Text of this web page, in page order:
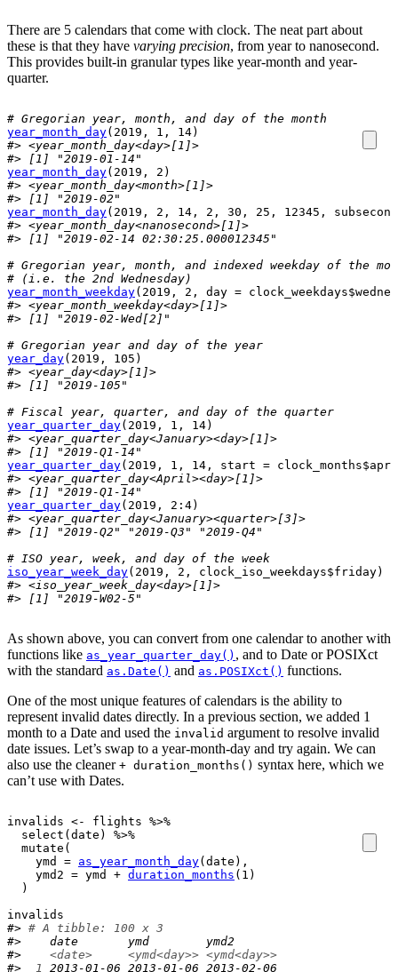
There are 5 calendars that come with clock. The neat part about
these is that they have varying precision, from year to nanosecond.
This provides built-in granular types like year-month and year-
quarter.
# Gregorian year, month, and day of the month
year_month_day( 2019 , 1 , 14)
#> <year_month_day<day>[1]>
#> [1] "2019-01-14"
year_month_day( 2019 , 2 )
#> <year_month_day<month>[1]>
#> [1] "2019-02"
year_month_day( 2019 , 2 , 14 , 2 , 30 , 25 , 12345 ,
#> <year_month_day<nanosecond>[1]>
#> [1] "2019-02-14 02:30:25.000012345"
# Gregorian year, month, and indexed weekday of the
# (i.e. the 2nd Wednesday)
year_month_weekday( 2019 , 2 , day = clock_weekdays$
#> <year_month_weekday<day>[1]>
#> [1] "2019-02-Wed[2]"
# Gregorian year and day of the year
year_day( 2019 , 105 )
#> <year_day<day>[1]>
#> [1] "2019-105"
# Fiscal year, quarter, and day of the quarter
year_quarter_day( 2019 , 1 , 14)
#> <year_quarter_day<January><day>[1]>
#> [1] "2019-Q1-14"
year_quarter_day( 2019 , 1 , 14 , start = clock_months$
#> <year_quarter_day<April><day>[1]>
#> [1] "2019-Q1-14"
year_quarter_day( 2019 , 2 : 4)
#> <year_quarter_day<January><quarter>[3]>
#> [1] "2019-Q2" "2019-Q3" "2019-Q4"
# ISO year, week, and day of the week
iso_year_week_day( 2019 , 2 , clock_iso_weekdays$friday)
#> <iso_year_week_day<day>[1]>
#> [1] "2019-W02-5"
As shown above, you can convert from one calendar to another with
functions like as_year_quarter_day() , and to Date or POSIXct
with the standard as.Date() and as.POSIXct() functions.
One of the most unique features of calendars is the ability to
represent invalid dates directly. In a previous section, we added 1
month to a Date and used the invalid argument to resolve invalid
date issues. Let’s swap to a year-month-day and try again. We can
also use the cleaner + duration_months() syntax here, which we
can’t use with Dates.
invalids <- flights %>%
select (date )
%>%
mutate (
    ymd
= as_year_month_day(date ) ,
    ymd2
= ymd + duration_months ( 1 )
)
invalids
#> # A tibble: 100 x 3
#>    date       ymd        ymd2
#> <date> <ymd<day>> <ymd<day>>
#>
1 2013-01-06 2013-01-06 2013-02-06